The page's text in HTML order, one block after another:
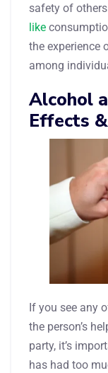
safety of
like
the experience
among
Alcohol
Effects
If you see any
the person’s
party, it’s
has had too